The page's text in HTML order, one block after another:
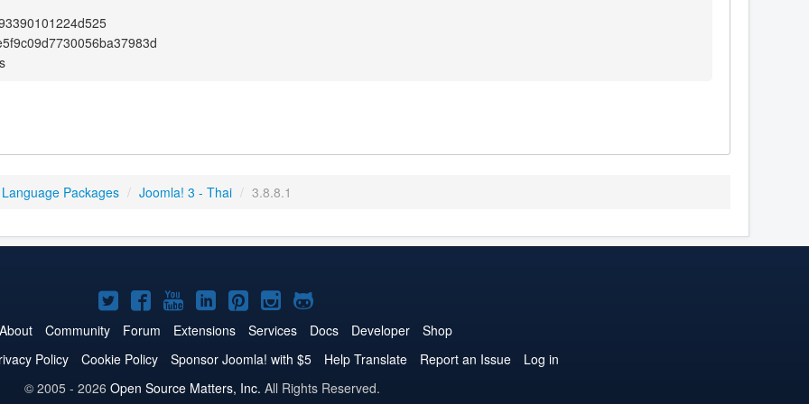
Packages / Joomla! 3 - Thai / 3.8.8.1
Joomla!
on
Twitter
Joomla!
on
Facebook
Joomla!
on
YouTube
Joomla!
on
LinkedIn
Joomla!
on
Pinterest
Joomla!
on
Instagram
Joomla!
on
GitHub
About Community Forum Extensions Services Docs Developer
Shop
Policy
Cookie Policy Sponsor Joomla! with $5 Help Translate Report an Issue
Log in
© 2005 - 2026 Open Source Matters, Inc. All Rights Reserved.